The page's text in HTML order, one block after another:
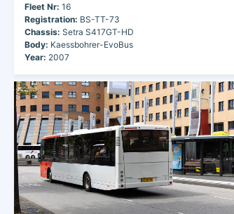
Fleet Nr: 16
Registration: BS-TT-73
Chassis: Setra S417GT-HD
Body: Kaessbohrer-EvoBus
Year: 2007